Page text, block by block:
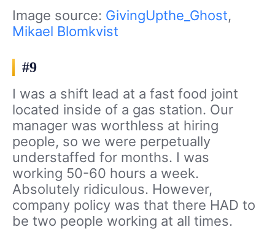
Image source: GivingUpthe_Ghost,
Mikael Blomkvist
#9
I was a shift lead at a fast food joint
located inside of a gas station. Our
manager was worthless at hiring
people, so we were perpetually
understaffed for months. I was
working 50-60 hours a week.
Absolutely ridiculous. However,
company policy was that there HAD to
be two people working at all times.